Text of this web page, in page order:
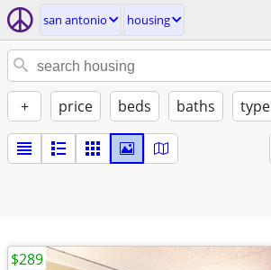
san antonio housing
+ price beds baths type
$289